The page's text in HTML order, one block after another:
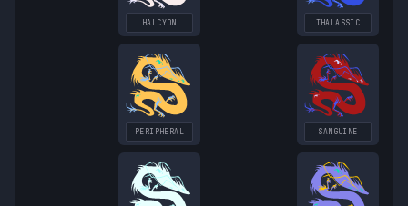
HALCYON THALASSIC
PERIPHERAL SANGUINE